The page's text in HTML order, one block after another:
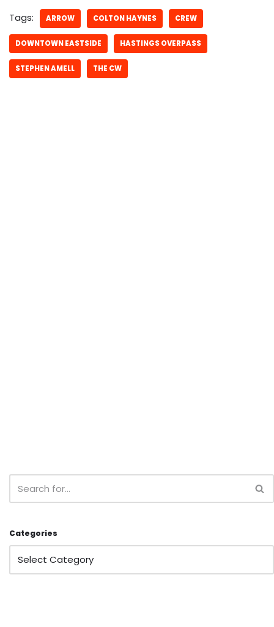
Tags: ARROW COLTON HAYNES CREW
DOWNTOWN EASTSIDE HASTINGS OVERPASS
STEPHEN AMELL THE CW
Categories